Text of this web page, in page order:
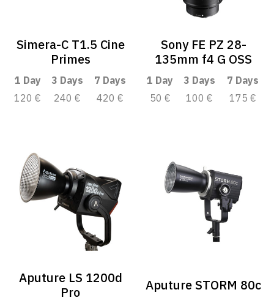
Simera-C T1.5 Cine
Primes
1 Day 3 Days
7 Days
120 €
240 € 420 €
Sony FE PZ 28-
135mm f4 G OSS
1 Day 3 Days
7 Days
50 €
100 € 175 €
Aputure LS 1200d
Pro
Aputure STORM 80c